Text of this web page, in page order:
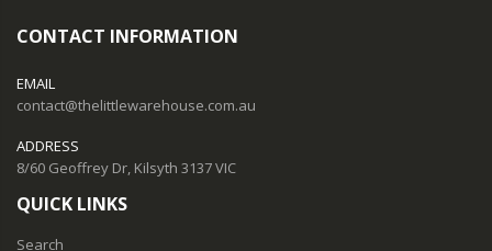
CONTACT INFORMATION
EMAIL
contact@thelittlewarehouse.com.au
ADDRESS
8/60 Geoffrey Dr, Kilsyth 3137 VIC
QUICK LINKS
Search